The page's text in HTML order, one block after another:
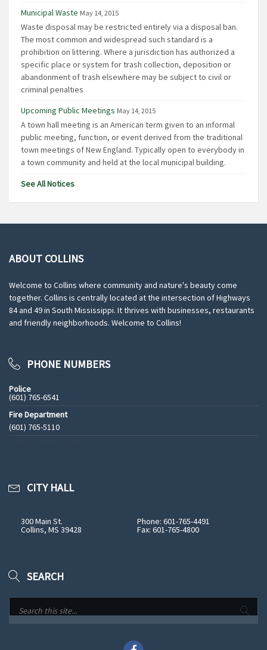
Municipal Waste May 14, 2015
Waste disposal may be restricted entirely via a disposal ban.
The most common and widespread such standard is a
prohibition on littering. Where a jurisdiction has authorized a
specific place or system for trash collection, deposition or
abandonment of trash elsewhere may be subject to civil or
criminal penalties
Upcoming Public Meetings May 14, 2015
A town hall meeting is an American term given to an informal
public meeting, function, or event derived from the traditional
town meetings of New England. Typically open to everybody in
a town community and held at the local municipal building.
See All Notices
ABOUT COLLINS
Welcome to Collins where community and nature's beauty come
together. Collins is centrally located at the intersection of Highways
84 and 49 in South Mississippi. It thrives with businesses, restaurants
and friendly neighborhoods. Welcome to Collins!
PHONE NUMBERS
Police
(601) 765-6541
Fire Department
(601) 765-5110
CITY HALL
300 Main St.
Collins, MS 39428
Phone: 601-765-4491
Fax: 601-765-4800
SEARCH